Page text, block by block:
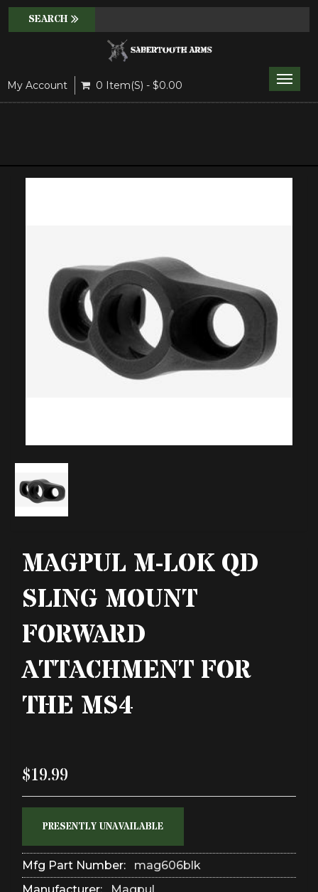
My Account 0 Item(s) - $0.00
Toggle
MAGPUL M-LOK QD
SLING MOUNT
FORWARD
ATTACHMENT FOR
THE MS4
$19.99
PRESENTLY UNAVAILABLE
Mfg Part Number:
mag606blk